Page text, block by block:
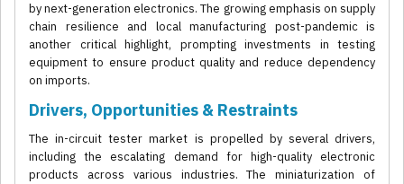
by next-generation electronics. The growing emphasis on supply
chain resilience and local manufacturing post-pandemic is
another critical highlight, prompting investments in testing
equipment to ensure product quality and reduce dependency
on imports.
Drivers, Opportunities & Restraints
The in-circuit tester market is propelled by several drivers,
including the escalating demand for high-quality electronic
products across various industries. The miniaturization of